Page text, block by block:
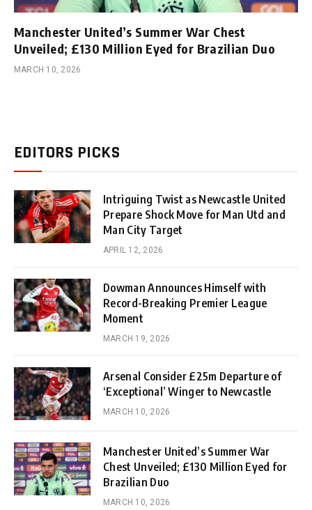
Manchester United’s Summer War Chest
Unveiled; £130 Million Eyed for Brazilian Duo
MARCH 10, 2026
EDITORS PICKS
Intriguing Twist as Newcastle United
Prepare Shock Move for Man Utd and
Man City Target
APRIL 12, 2026
Dowman Announces Himself with
Record-Breaking Premier League
Moment
MARCH 19, 2026
Arsenal Consider £25m Departure of
‘Exceptional’ Winger to Newcastle
MARCH 10, 2026
Manchester United’s Summer War
Chest Unveiled; £130 Million Eyed for
Brazilian Duo
MARCH 10, 2026